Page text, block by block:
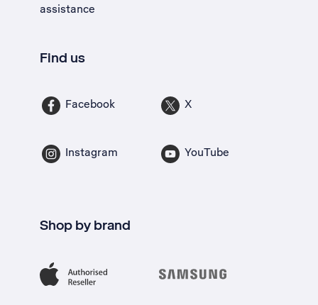
assistance
Find us
Facebook X
Instagram YouTube
Shop by brand